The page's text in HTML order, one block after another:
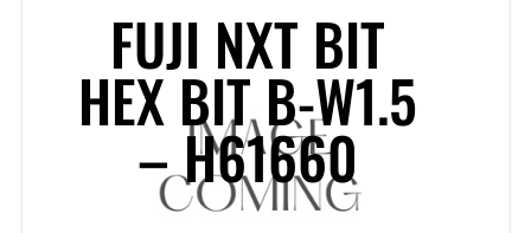
FUJI NXT BIT
HEX BIT B-W1.5
– H61660